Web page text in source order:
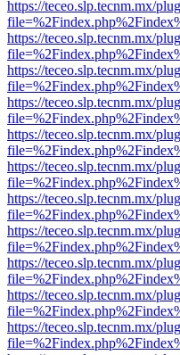
https://teceo.slp.tecnm.mx/
https://teceo.slp.tecnm.mx/
https://teceo.slp.tecnm.mx/
https://teceo.slp.tecnm.mx/
https://teceo.slp.tecnm.mx/
https://teceo.slp.tecnm.mx/
https://teceo.slp.tecnm.mx/
https://teceo.slp.tecnm.mx/
https://teceo.slp.tecnm.mx/
https://teceo.slp.tecnm.mx/
https://teceo.slp.tecnm.mx/